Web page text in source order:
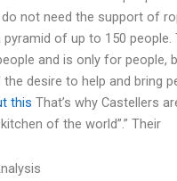
not need the support of
of up to 150 people.
and is only for people,
desire to help and bring
this That’s why Castellers
of the world”.” Their